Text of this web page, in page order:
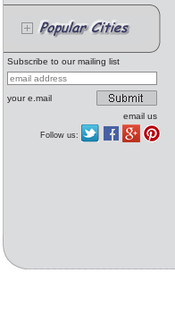
Subscribe to our mailing list
your e.mail
email us
Follow us: